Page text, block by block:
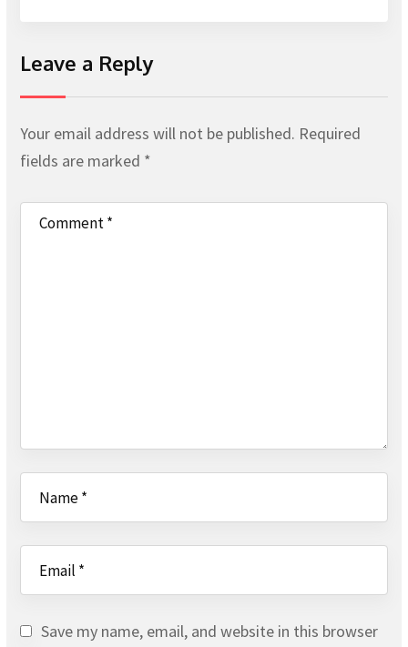
Leave a Reply
Your email address will not be published. Required
fields are marked *
Save my name, email, and website in this browser